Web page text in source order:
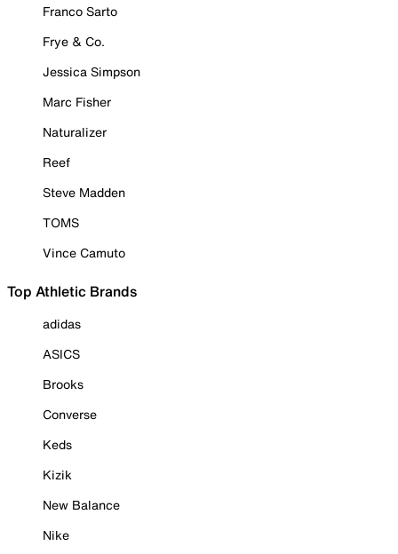
Franco Sarto
Frye & Co.
Jessica Simpson
Marc Fisher
Naturalizer
Reef
Steve Madden
TOMS
Vince Camuto
Top Athletic Brands
adidas
ASICS
Brooks
Converse
Keds
Kizik
New Balance
Nike